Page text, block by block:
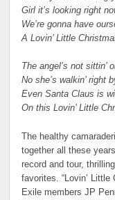
Girl it’s looking right
We’re gonna have
A Lovin’ Little
The angel’s not sittin’
No she’s walkin’ right
Even Santa Claus is
On this Lovin’ Little
The healthy
together all these
record and tour,
favorites. “Lovin’
Exile members JP